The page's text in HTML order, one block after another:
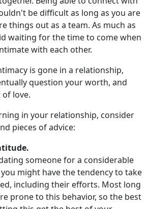
be difficult as long as you are
things out as a team. As much as
waiting for the time to come when
with each other.
is gone in a relationship,
question your worth, and
love.
in your relationship, consider
pieces of advice:
someone for a considerable
might have the tendency to take
including their efforts. Most long
prone to this behavior, so the best